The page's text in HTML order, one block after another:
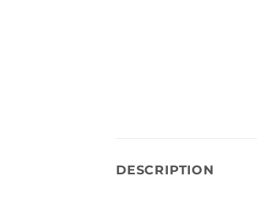
DESCRIPTION